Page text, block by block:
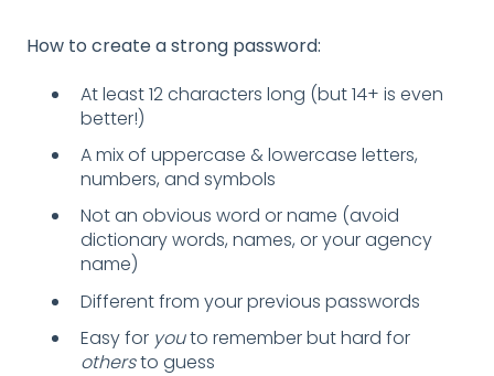
How to create a strong password:
At least 12 characters long (but 14+ is even
better!)
A mix of uppercase & lowercase letters,
numbers, and symbols
Not an obvious word or name (avoid
dictionary words, names, or your agency
name)
Different from your previous passwords
Easy for youto remember but hard for
othersto guess